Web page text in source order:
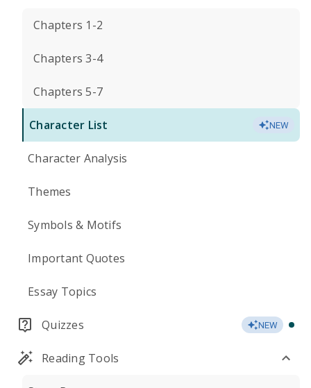
Chapters 1-2
Chapters 3-4
Chapters 5-7
Character List NEW
Character Analysis
Themes
Symbols & Motifs
Important Quotes
Essay Topics
Quizzes NEW
Reading Tools